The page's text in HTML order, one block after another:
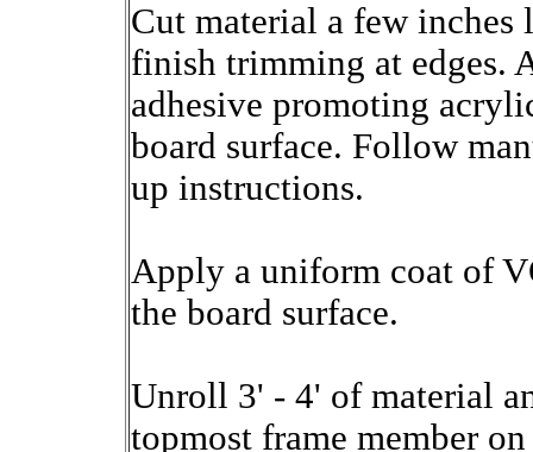
Cut material a few inches
finish trimming at edges.
adhesive promoting
board surface. Follow
up instructions.
Apply a uniform coat of
the board surface.
Unroll 3' - 4' of material
topmost frame member